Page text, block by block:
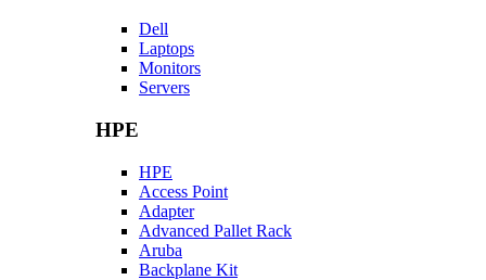
Dell
Laptops
Monitors
Servers
HPE
HPE
Access Point
Adapter
Advanced Pallet Rack
Aruba
Backplane Kit